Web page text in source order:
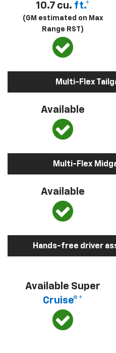
10.7 cu. ft.*
(GM estimated on Max
Range RST)
Multi-Flex
Available
Multi-Flex
Available
Hands-free driver
Available Super
Cruise®*